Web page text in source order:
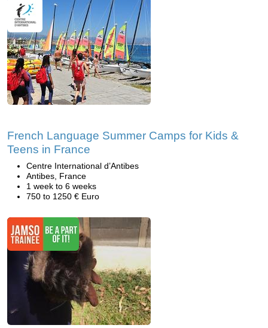
French Language Summer Camps for Kids &
Teens in France
Centre International d’Antibes
Antibes, France
1 week to 6 weeks
750 to 1250 € Euro